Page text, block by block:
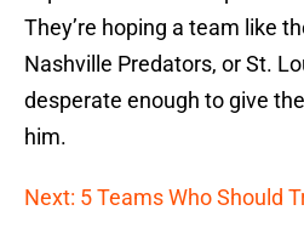
They’re hoping a team like
Nashville Predators, or St.
desperate enough to give
him.
Next: 5 Teams Who Should